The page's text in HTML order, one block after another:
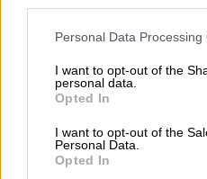
Personal Data Processing
I want to opt-out of the
personal data.
Opted In
I want to opt-out of the
Personal Data.
Opted In
Contact us
Subscribe
2026 Chicago
Sunday, July 5, 2026
Eero 400
NASCAR Cup Series